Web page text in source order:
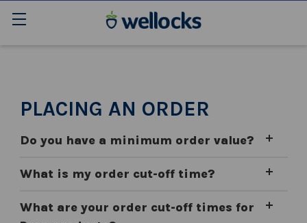
PLACING AN ORDER
Do you have a minimum order value?
What is my order cut-off time?
What are your order cut-off times for